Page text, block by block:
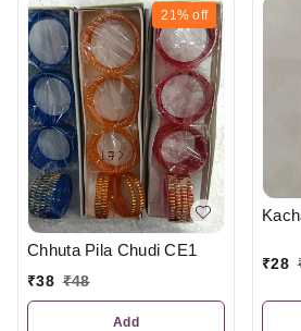
21% off
Chhuta Pila Chudi CE1
₹38 ₹48
Add
₹28